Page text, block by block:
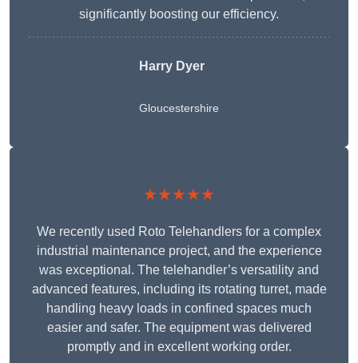
significantly boosting our efficiency.
Harry Dyer
Gloucestershire
★★★★★
We recently used Roto Telehandlers for a complex
industrial maintenance project, and the experience
was exceptional. The telehandler’s versatility and
advanced features, including its rotating turret, made
handling heavy loads in confined spaces much
easier and safer. The equipment was delivered
promptly and in excellent working order.